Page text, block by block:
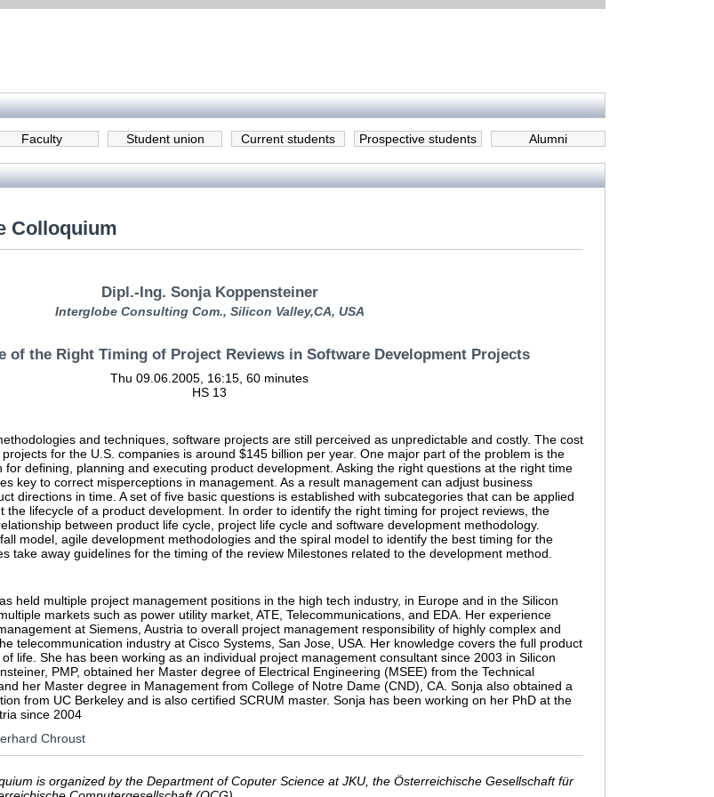
Alumni
Prospective students
Current students
Student union
Faculty
Colloquium
Dipl.-Ing. Sonja Koppensteiner
Interglobe Consulting Com., Silicon Valley,CA, USA
of the Right Timing of Project Reviews in Software Development Projects
Thu 09.06.2005, 16:15, 60 minutes
HS 13
and techniques, software projects are still perceived as unpredictable and costly. The cost
for the U.S. companies is around $145 billion per year. One major part of the problem is the
defining, planning and executing product development. Asking the right questions at the right time
key to correct misperceptions in management. As a result management can adjust business
directions in time. A set of five basic questions is established with subcategories that can be applied
the lifecycle of a product development. In order to identify the right timing for project reviews, the
between product life cycle, project life cycle and software development methodology.
model, agile development methodologies and the spiral model to identify the best timing for the
take away guidelines for the timing of the review Milestones related to the development method.
held multiple project management positions in the high tech industry, in Europe and in the Silicon
markets such as power utility market, ATE, Telecommunications, and EDA. Her experience
at Siemens, Austria to overall project management responsibility of highly complex and
telecommunication industry at Cisco Systems, San Jose, USA. Her knowledge covers the full product
life. She has been working as an individual project management consultant since 2003 in Silicon
PMP, obtained her Master degree of Electrical Engineering (MSEE) from the Technical
her Master degree in Management from College of Notre Dame (CND), CA. Sonja also obtained a
from UC Berkeley and is also certified SCRUM master. Sonja has been working on her PhD at the
since 2004
Chroust
is organized by the Department of Coputer Science at JKU, the Österreichische Gesellschaft für